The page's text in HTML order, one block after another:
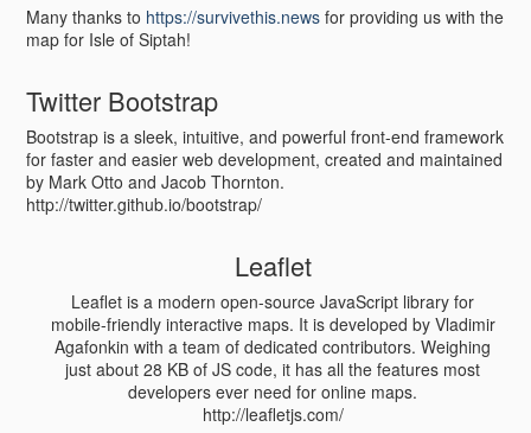
Many thanks to https://survivethis.news for providing us with the
map for Isle of Siptah!
Twitter Bootstrap
Bootstrap is a sleek, intuitive, and powerful front-end framework
for faster and easier web development, created and maintained
by Mark Otto and Jacob Thornton.
http://twitter.github.io/bootstrap/
Leaflet
Leaflet is a modern open-source JavaScript library for
mobile-friendly interactive maps. It is developed by Vladimir
Agafonkin with a team of dedicated contributors. Weighing
just about 28 KB of JS code, it has all the features most
developers ever need for online maps.
http://leafletjs.com/